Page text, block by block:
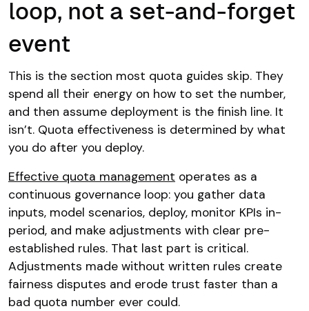
loop, not a set-and-forget
event
This is the section most quota guides skip. They
spend all their energy on how to set the number,
and then assume deployment is the finish line. It
isn’t. Quota effectiveness is determined by what
you do after you deploy.
Effective quota management operates as a
continuous governance loop: you gather data
inputs, model scenarios, deploy, monitor KPIs in-
period, and make adjustments with clear pre-
established rules. That last part is critical.
Adjustments made without written rules create
fairness disputes and erode trust faster than a
bad quota number ever could.